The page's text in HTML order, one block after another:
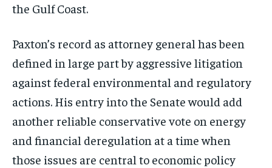
the Gulf Coast.
Paxton’s record as attorney general has been
defined in large part by aggressive litigation
against federal environmental and regulatory
actions. His entry into the Senate would add
another reliable conservative vote on energy
and financial deregulation at a time when
those issues are central to economic policy